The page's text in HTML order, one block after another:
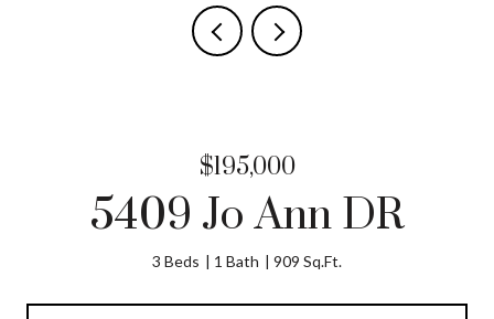
$195,000
5409 Jo Ann DR
3 Beds 1 Bath 909 Sq.Ft.